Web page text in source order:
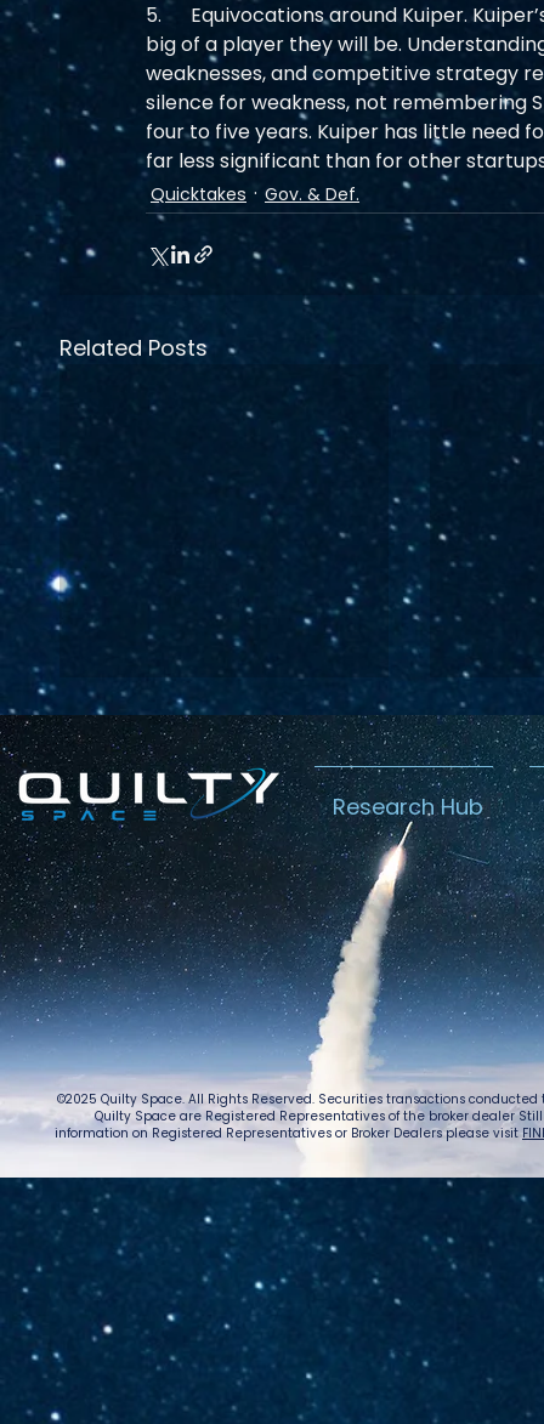
5.      Equivocations around Kuiper.
big of a player they will be.
weaknesses, and competitive strategy
silence for weakness, not remembering
four to five years. Kuiper has little need
far less significant than for other
Quicktakes Gov. & Def.
Related Posts
Lightspeed’s
C$2.3B Tailwind
Research Hub
©2025 Quilty Space. All Rights Reserved. Securities transactions
Quilty Space are Registered Representatives of the broker dealer
information on Registered Representatives or Broker Dealers please visit